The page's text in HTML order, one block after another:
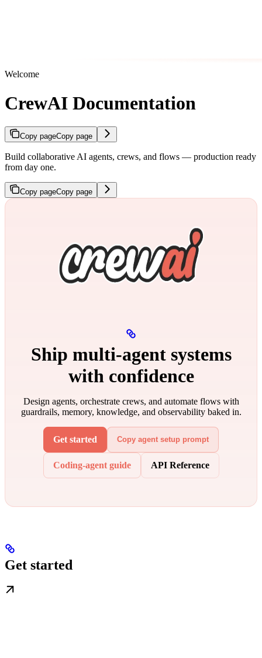
Welcome
CrewAI Documentation
Copy pageCopy page
Build collaborative AI agents, crews, and flows — production ready
from day one.
Copy pageCopy page
Ship multi‑agent systems
with confidence
Design agents, orchestrate crews, and automate flows with
guardrails, memory, knowledge, and observability baked in.
Get started Copy agent setup prompt
Coding-agent guide API Reference
Get started